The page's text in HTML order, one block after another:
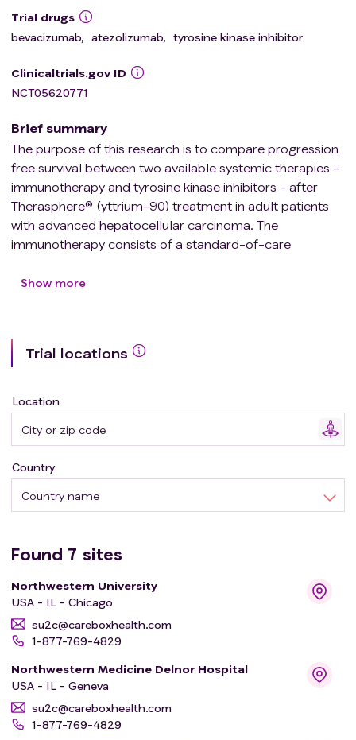
Trial drugs
bevacizumab, atezolizumab, tyrosine kinase inhibitor
Clinicaltrials.gov ID
NCT05620771
Brief summary
The purpose of this research is to compare progression
free survival between two available systemic therapies -
immunotherapy and tyrosine kinase inhibitors - after
Therasphere® (yttrium-90) treatment in adult patients
with advanced hepatocellular carcinoma. The
immunotherapy consists of a standard-of-care
Treatment with tyrosine kinase inhibitors consists of
Show more
Trial locations
Location
Country name
Country
Found 7 sites
Northwestern University
USA - IL - Chicago
su2c@careboxhealth.com
1-877-769-4829
Northwestern Medicine Delnor Hospital
USA - IL - Geneva
su2c@careboxhealth.com
1-877-769-4829